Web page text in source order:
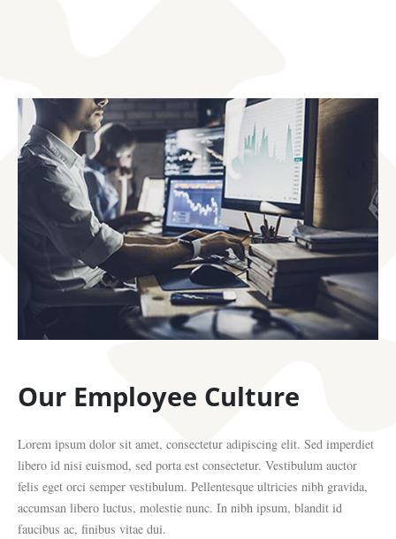
Our Employee Culture
Lorem ipsum dolor sit amet, consectetur adipiscing elit. Sed imperdiet
libero id nisi euismod, sed porta est consectetur. Vestibulum auctor
felis eget orci semper vestibulum. Pellentesque ultricies nibh gravida,
accumsan libero luctus, molestie nunc. In nibh ipsum, blandit id
faucibus ac, finibus vitae dui.